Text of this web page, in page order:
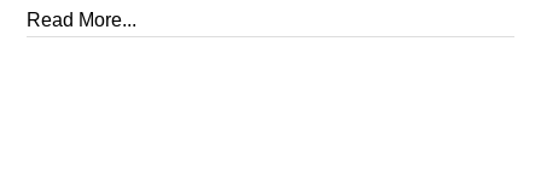
intelligence tools designed to reach…
Read More...